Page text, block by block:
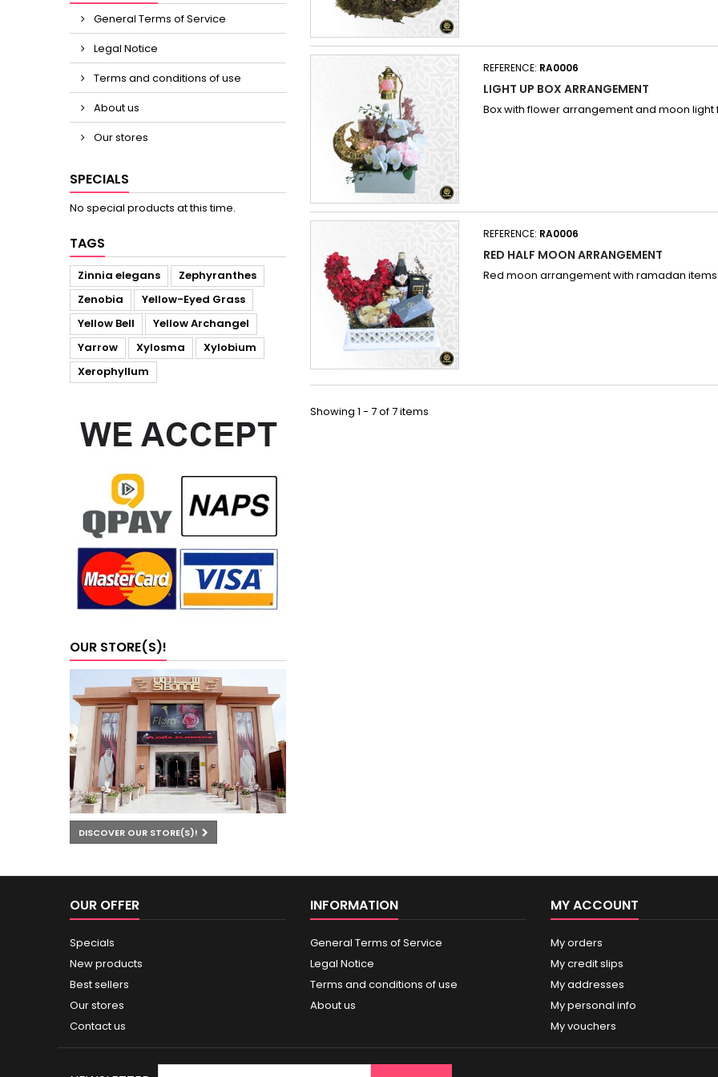
General Terms of Service
Legal Notice
Terms and conditions of use
About us
Our stores
SPECIALS
No special products at this time.
TAGS
Zinnia elegans
Zephyranthes
Zenobia
Yellow-Eyed Grass
Yellow Bell
Yellow Archangel
Yarrow
Xylosma
Xylobium
Xerophyllum
OUR STORE(S)!
DISCOVER OUR STORE(S)!
REFERENCE: RA0006
LIGHT UP BOX ARRANGEMENT
Box with flower arrangement and moon
REFERENCE: RA0006
RED HALF MOON ARRANGEMENT
Red moon arrangement with ramadan items
Showing 1 - 7 of 7 items
OUR OFFER
Specials
New products
Best sellers
Our stores
Contact us
INFORMATION
General Terms of Service
Legal Notice
Terms and conditions of use
About us
MY ACCOUNT
My orders
My credit slips
My addresses
My personal info
My vouchers